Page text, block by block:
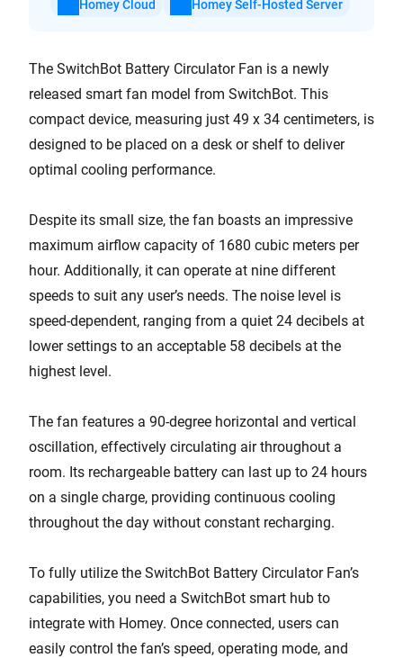
Homey Cloud Homey Self-Hosted Server
The SwitchBot Battery Circulator Fan is a newly
released smart fan model from SwitchBot. This
compact device, measuring just 49 x 34 centimeters, is
designed to be placed on a desk or shelf to deliver
optimal cooling performance.
Despite its small size, the fan boasts an impressive
maximum airflow capacity of 1680 cubic meters per
hour. Additionally, it can operate at nine different
speeds to suit any user’s needs. The noise level is
speed-dependent, ranging from a quiet 24 decibels at
lower settings to an acceptable 58 decibels at the
highest level.
The fan features a 90-degree horizontal and vertical
oscillation, effectively circulating air throughout a
room. Its rechargeable battery can last up to 24 hours
on a single charge, providing continuous cooling
throughout the day without constant recharging.
To fully utilize the SwitchBot Battery Circulator Fan’s
capabilities, you need a SwitchBot smart hub to
integrate with Homey. Once connected, users can
easily control the fan’s speed, operating mode, and